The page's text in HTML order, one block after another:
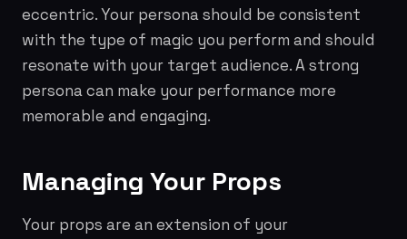
eccentric. Your persona should be consistent
with the type of magic you perform and should
resonate with your target audience. A strong
persona can make your performance more
memorable and engaging.
Managing Your Props
Your props are an extension of your